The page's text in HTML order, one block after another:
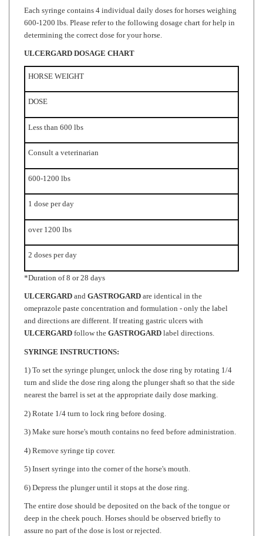
determining the correct dose for your horse.
ULCERGARDDOSAGE CHART
HORSE WEIGHT
over 1200 lbs
*Duration of 8 or 28 days
ULCERGARD andGASTROGARD
ULCERGARD
label directions.
SYRINGE INSTRUCTIONS:
1) To set the syringe plunger, unlock the dose ring by rotating 1/4
nearest the barrel is set at the appropriate daily dose marking.
2) Rotate 1/4 turn to lock ring before dosing.
3) Make sure horse's mouth contains no feed before administration.
4) Remove syringe tip cover.
5) Insert syringe into the corner of the horse's mouth.
6) Depress the plunger until it stops at the dose ring.
The entire dose should be deposited on the back of the tongue or
assure no part of the dose is lost or rejected.
If any of the dose is lost, re-dosing is recommended.